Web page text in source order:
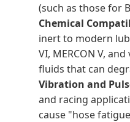
(such as those for
Chemical
inert to modern
VI, MERCON V,
fluids that can
Vibration and
and racing
cause "hose